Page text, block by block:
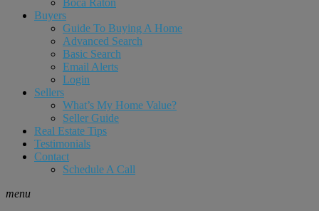
Boca Raton
Buyers
Guide To Buying A Home
Advanced Search
Basic Search
Email Alerts
Login
Sellers
What’s My Home Value?
Seller Guide
Real Estate Tips
Testimonials
Contact
Schedule A Call
menu